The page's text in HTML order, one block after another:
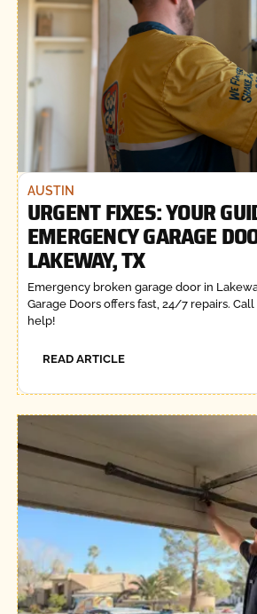
AUSTIN
URGENT FIXES: YOUR
EMERGENCY GARAGE
LAKEWAY, TX
Emergency broken garage door in
Garage Doors offers fast, 24/7 repairs.
help!
READ ARTICLE